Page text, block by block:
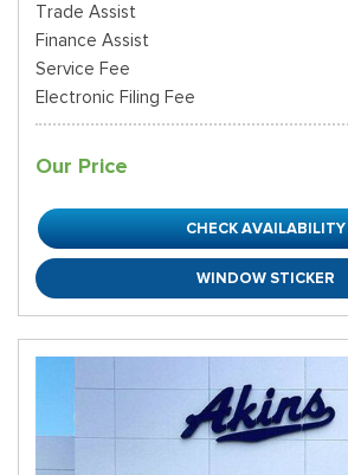
Trade Assist
Finance Assist
Service Fee
Electronic Filing Fee
Our Price
CHECK AVAILABILITY
WINDOW STICKER